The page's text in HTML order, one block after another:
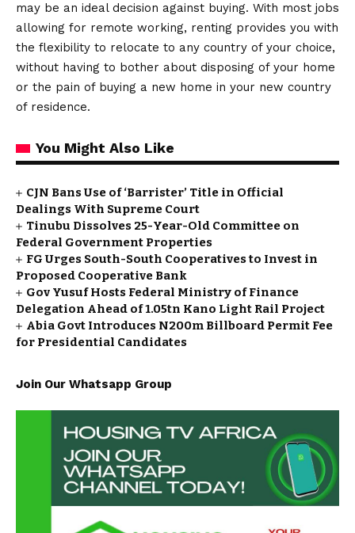
may be an ideal decision against buying. With most jobs
allowing for remote working, renting provides you with
the flexibility to relocate to any country of your choice,
without having to bother about disposing of your home
or the pain of buying a new home in your new country
of residence.
You Might Also Like
CJN Bans Use of ‘Barrister’ Title in Official
Dealings With Supreme Court
Tinubu Dissolves 25-Year-Old Committee on
Federal Government Properties
FG Urges South-South Cooperatives to Invest in
Proposed Cooperative Bank
Gov Yusuf Hosts Federal Ministry of Finance
Delegation Ahead of ₦1.05tn Kano Light Rail Project
Abia Govt Introduces N200m Billboard Permit Fee
for Presidential Candidates
Join Our Whatsapp Group